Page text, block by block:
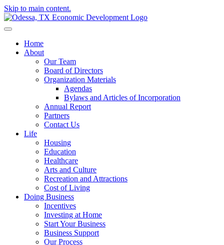
Skip to main content.
Home
About
Our Team
Board of Directors
Organization Materials
Agendas
Bylaws and Articles of Incorporation
Annual Report
Partners
Contact Us
Life
Housing
Education
Healthcare
Arts and Culture
Recreation and Attractions
Cost of Living
Doing Business
Incentives
Investing at Home
Start Your Business
Business Support
Our Process